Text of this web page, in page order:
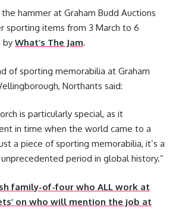
hammer at Graham Budd Auctions
sporting items from 3 March to 6
by What’s The Jam.
of sporting memorabilia at Graham
Northants said:
is particularly special, as it
in time when the world came to a
a piece of sporting memorabilia, it’s a
period in global history.”
family-of-four who ALL work at
on who will mention the job at